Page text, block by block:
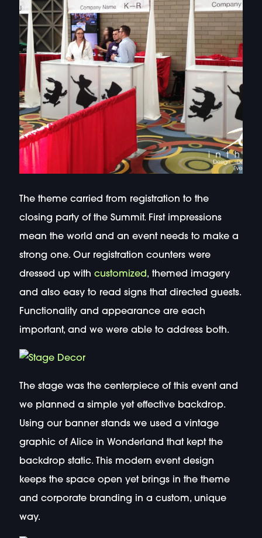
The theme carried from registration to the
closing party of the Summit. First impressions
mean the world and an event needs to make a
strong one. Our registration counters were
dressed up with customized, themed imagery
and also easy to read signs that directed guests.
Functionality and appearance are each
important, and we were able to address both.
The stage was the centerpiece of this event and
we planned a simple yet effective backdrop.
Using our banner stands we used a vintage
graphic of Alice in Wonderland that kept the
backdrop static. This modern event design
keeps the space open yet brings in the theme
and corporate branding in a custom, unique
way.